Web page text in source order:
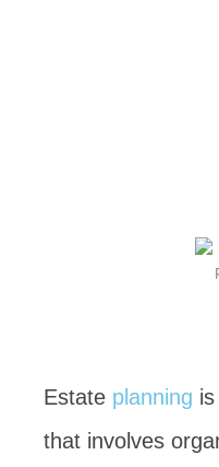
Estate planning
that involves